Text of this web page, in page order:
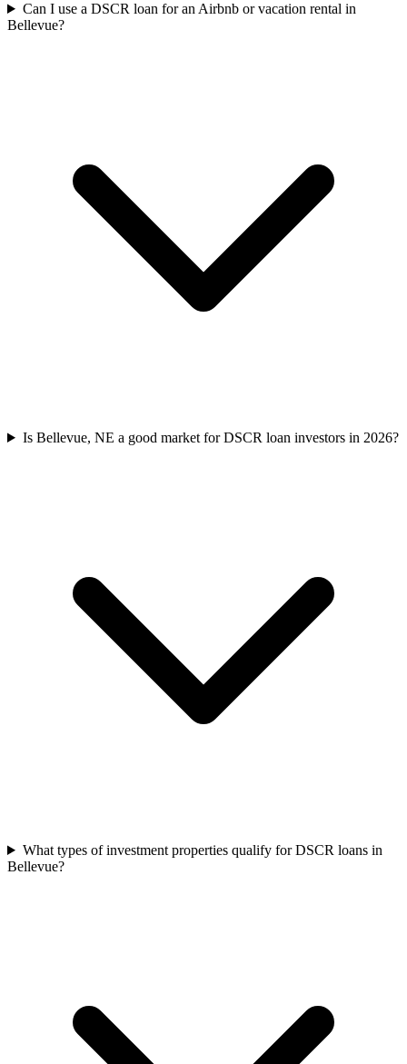
Can I use a DSCR loan for an Airbnb or vacation rental in
Bellevue?
Is Bellevue, NE a good market for DSCR loan investors in 2026?
What types of investment properties qualify for DSCR loans in
Bellevue?